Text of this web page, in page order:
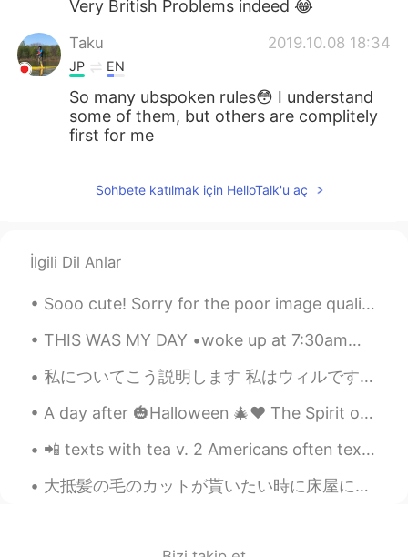
Very British Problems indeed 😂
Taku 2019.10.08 18:34
JP EN
So many ubspoken rules😳 I understand
some of them, but others are complitely
first for me
Sohbete katılmak için HelloTalk'u aç
İlgili Dil Anlar
Sooo cute! Sorry for the poor image quality. The lighting isn't good and the kittens were very a...
THIS WAS MY DAY •woke up at 7:30am🌦 •made breakfast 🥞 •went to the store then came home 🏡 •went...
私についてこう説明します 私はウィルです。イギリス出身で、茶色の髪です。 私は年を取ったら日本のカフェで働きたいです。 あと、白いのが好きです! いつか結婚したいけど、ガールフレンドがいないか...
A day after 🎃Halloween 🎄♥️ The Spirit of Christmas 🎁🎉 is already up in the air in 🇭🇲! How about J...
📲 texts with tea v. 2 Americans often text in grammatically incorrect shorthand to save time. I’...
大抵髪の毛のカットが貰いたい時に床屋に行くけど、コービッドのロックダウンが始めた時に私は息子の髪の毛をカットして始めてた Usually we go to the barber when we ...